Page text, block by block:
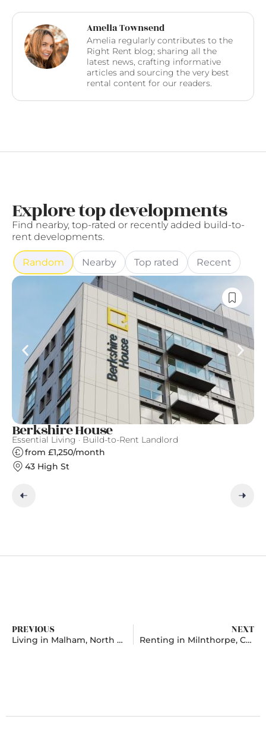
Amelia Townsend
Amelia regularly contributes to the
Right Rent blog; sharing all the
latest news, crafting informative
articles and sourcing the very best
rental content for our readers.
Explore top developments
Find nearby, top-rated or recently added build-to-
rent developments.
Random Nearby Top rated Recent
Berkshire House
Essential Living · Build-to-Rent Landlord
from £1,250/month
43 High St
PREVIOUS
Living in Malham, North Yorkshire
NEXT
Renting in Milnthorpe, Cumbria